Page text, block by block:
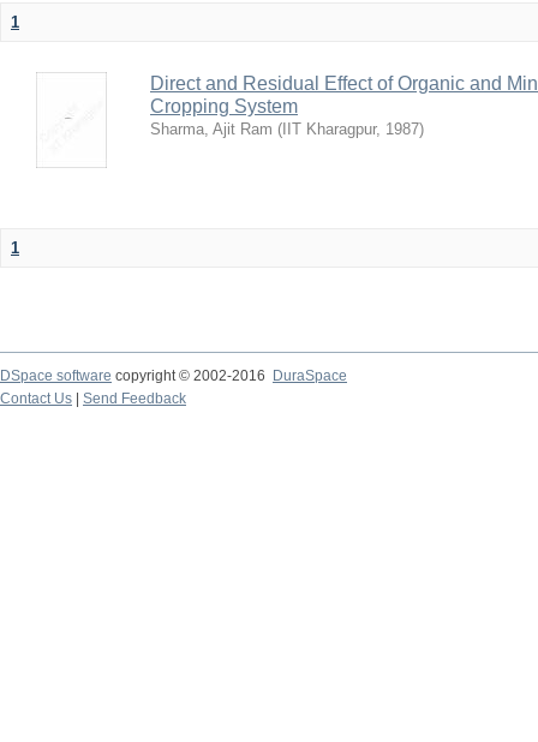
1
Direct and Residual Effect of Organic and
Cropping System
Sharma, Ajit Ram ( IIT Kharagpur, 1987)
1
DSpace software copyright © 2002-2016
DuraSpace
Contact Us
Send Feedback